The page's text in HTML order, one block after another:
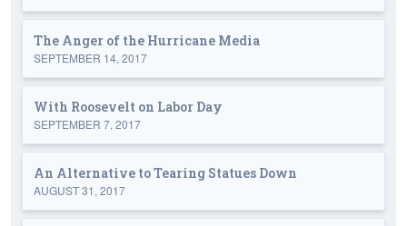
The Anger of the Hurricane Media
SEPTEMBER 14, 2017
With Roosevelt on Labor Day
SEPTEMBER 7, 2017
An Alternative to Tearing Statues Down
AUGUST 31, 2017